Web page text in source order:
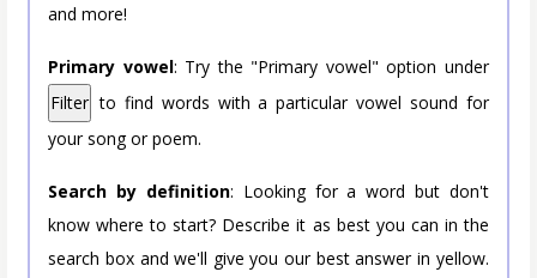
and more!
Primary vowel: Try the "Primary vowel" option under
Filter to find words with a particular vowel sound for
your song or poem.
Search by definition: Looking for a word but don't
know where to start? Describe it as best you can in the
search box and we'll give you our best answer in yellow.